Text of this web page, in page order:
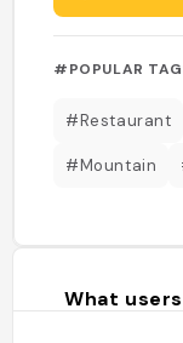
#POPULAR
#Restaurant
#Mountain
What